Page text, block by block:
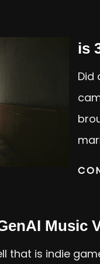
is
Did
Music
that is indie